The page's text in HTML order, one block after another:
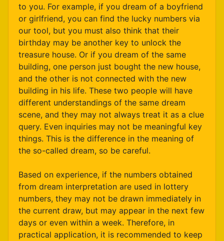
to you. For example, if you dream of a boyfriend
or girlfriend, you can find the lucky numbers via
our tool, but you must also think that their
birthday may be another key to unlock the
treasure house. Or if you dream of the same
building, one person just bought the new house,
and the other is not connected with the new
building in his life. These two people will have
different understandings of the same dream
scene, and they may not always treat it as a clue
query. Even inquiries may not be meaningful key
things. This is the difference in the meaning of
the so-called dream, so be careful.
Based on experience, if the numbers obtained
from dream interpretation are used in lottery
numbers, they may not be drawn immediately in
the current draw, but may appear in the next few
days or even within a week. Therefore, in
practical application, it is recommended to keep